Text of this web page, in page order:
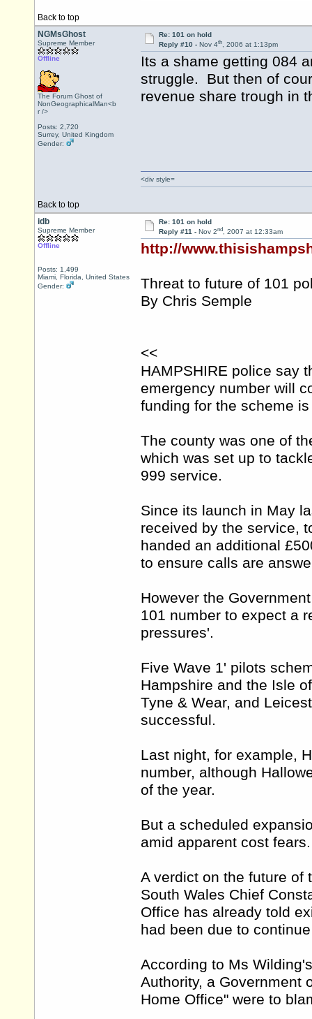
Back to top
NGMsGhost
Supreme Member
Offline
The Forum Ghost of
NonGeographicalMan<b
r />
Posts: 2,720
Surrey, United Kingdom
Gender:
Re: 101 on hold
Reply #10 - Nov 4th, 2006 at 1:13pm
Its a shame getting 084
struggle. But then of
revenue share trough in
Back to top
<div style=
idb
Supreme Member
Offline
Posts: 1,499
Miami, Florida, United States
Gender:
Re: 101 on hold
Reply #11 - Nov 2nd, 2007 at 12:33am
http://
Threat to future of 101
By Chris Semple
<<
HAMPSHIRE police say
emergency number will
funding for the scheme
The county was one of
which was set up to
999 service.
Since its launch in May
received by the service,
handed an additional
to ensure calls are
However the
101 number to expect a
pressures'.
Five Wave 1' pilots
Hampshire and the Isle
Tyne & Wear, and
successful.
Last night, for example,
number, although
of the year.
But a scheduled
amid apparent cost fears.
A verdict on the future of
South Wales Chief
Office has already told
had been due to
According to Ms
Authority, a Government
Home Office" were to